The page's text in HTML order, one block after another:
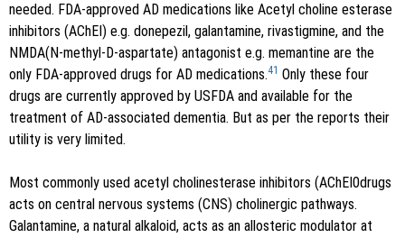
needed. FDA-approved AD medications like Acetyl choline esterase
inhibitors (AChEI) e.g. donepezil, galantamine, rivastigmine, and the
NMDA(N-methyl-D-aspartate) antagonist e.g. memantine are the
only FDA-approved drugs for AD medications.41 Only these four
drugs are currently approved by USFDA and available for the
treatment of AD-associated dementia. But as per the reports their
utility is very limited.
Most commonly used acetyl cholinesterase inhibitors (AChEI0drugs
acts on central nervous systems (CNS) cholinergic pathways.
Galantamine, a natural alkaloid, acts as an allosteric modulator at